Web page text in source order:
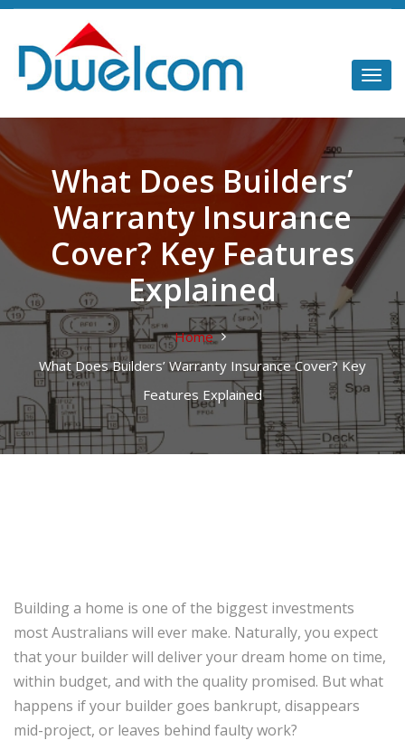
What Does Builders’
Warranty Insurance
Cover? Key Features
Explained
Home
What Does Builders’ Warranty Insurance Cover? Key
Features Explained
Building a home is one of the biggest investments
most Australians will ever make. Naturally, you expect
that your builder will deliver your dream home on time,
within budget, and with the quality promised. But what
happens if your builder goes bankrupt, disappears
mid-project, or leaves behind faulty work?